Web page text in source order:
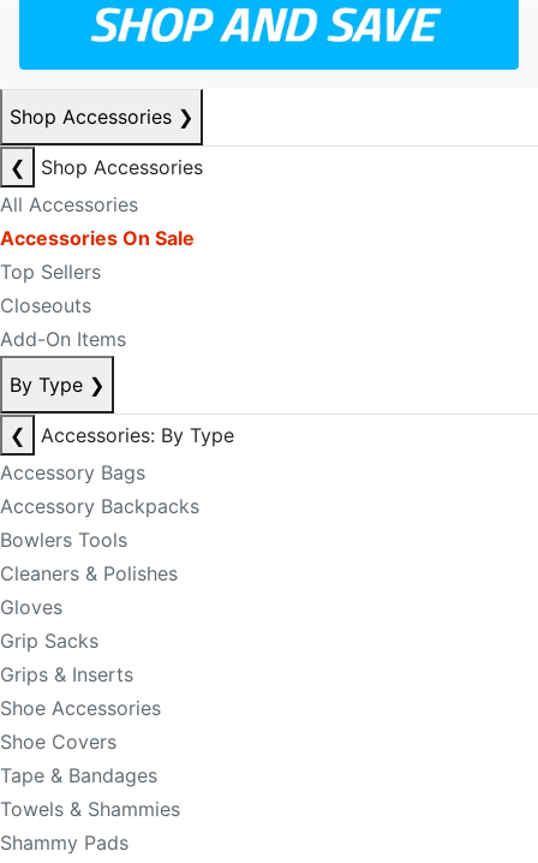
Shop Accessories ❯
❮
Shop Accessories
All Accessories
Accessories On Sale
Top Sellers
Closeouts
Add-On Items
By Type ❯
❮
Accessories: By Type
Accessory Bags
Accessory Backpacks
Bowlers Tools
Cleaners & Polishes
Gloves
Grip Sacks
Grips & Inserts
Shoe Accessories
Shoe Covers
Tape & Bandages
Towels & Shammies
Shammy Pads